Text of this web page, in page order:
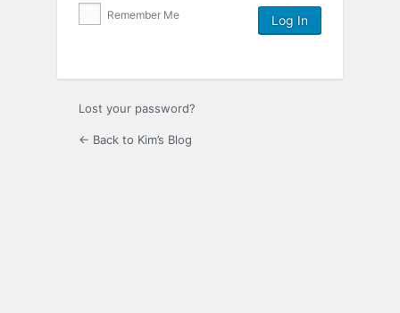
Remember Me
Lost your password?
← Back to Kim’s Blog